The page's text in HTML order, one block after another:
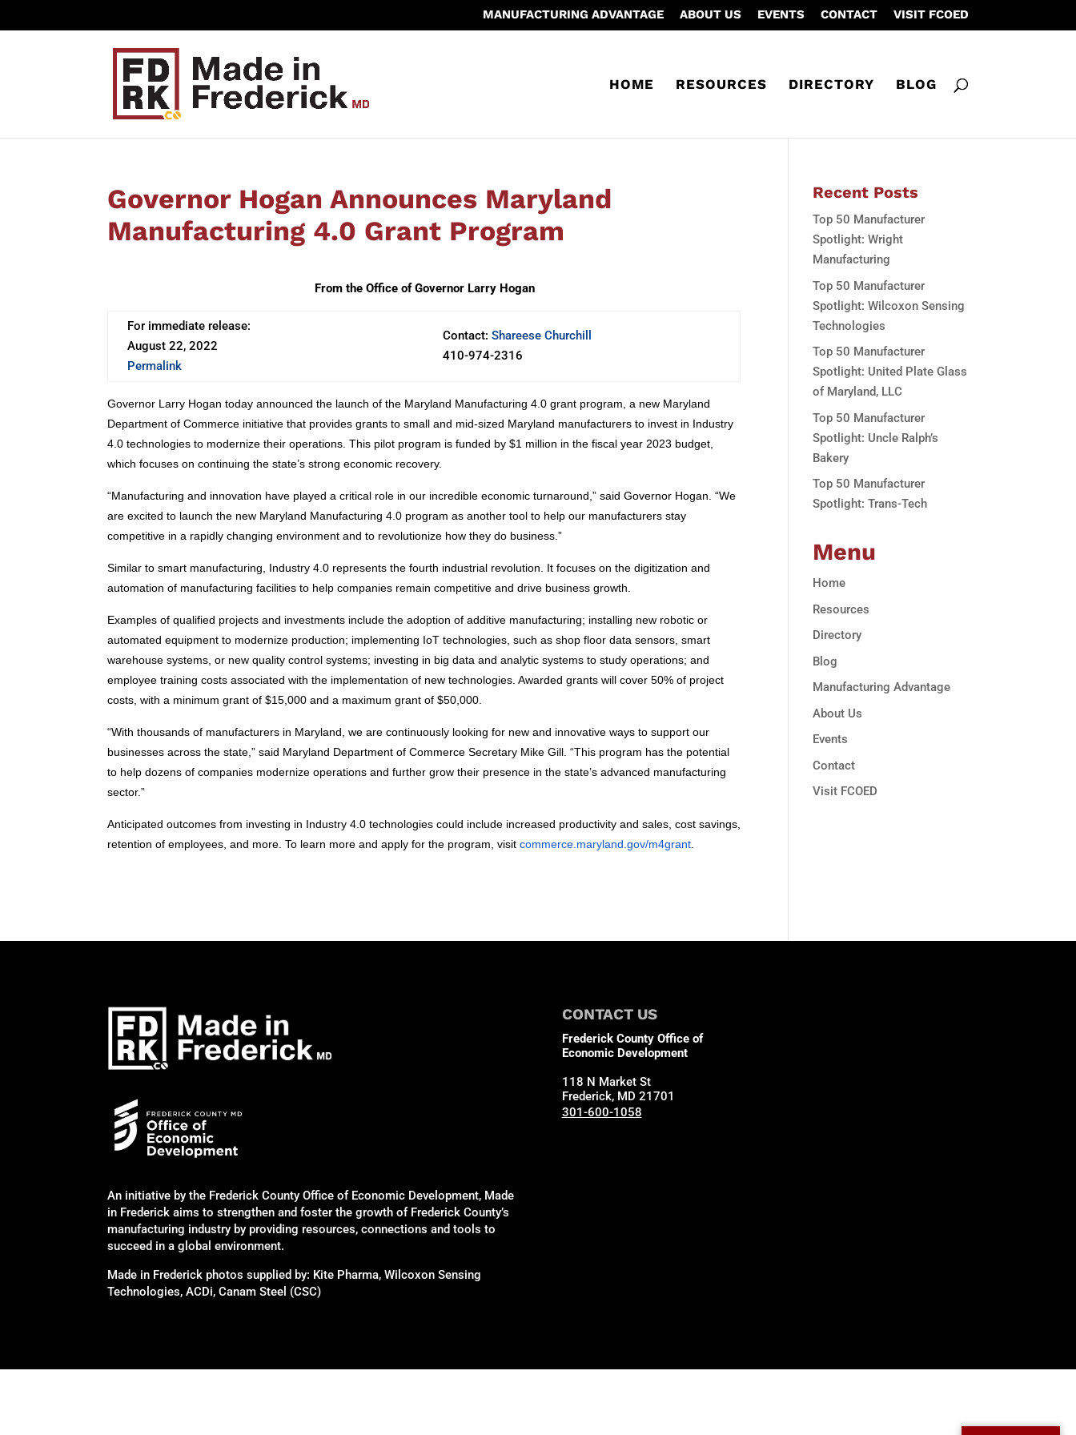
MANUFACTURING ADVANTAGE ABOUT US EVENTS CONTACT VISIT FCOED
HOME RESOURCES DIRECTORY BLOG
Governor Hogan Announces Maryland
Manufacturing 4.0 Grant Program
From the Office of Governor Larry Hogan
For immediate release:
August 22, 2022
Permalink
Contact:Shareese Churchill
410-974-2316
Governor Larry Hogan today announced the launch of the Maryland Manufacturing 4.0 grant program, a new Maryland
Department of Commerce initiative that provides grants to small and mid-sized Maryland manufacturers to invest in Industry
4.0 technologies to modernize their operations. This pilot program is funded by $1 million in the fiscal year 2023 budget,
which focuses on continuing the state’s strong economic recovery.
“Manufacturing and innovation have played a critical role in our incredible economic turnaround,” said Governor Hogan. “We
are excited to launch the new Maryland Manufacturing 4.0 program as another tool to help our manufacturers stay
competitive in a rapidly changing environment and to revolutionize how they do business.”
Similar to smart manufacturing, Industry 4.0 represents the fourth industrial revolution. It focuses on the digitization and
automation of manufacturing facilities to help companies remain competitive and drive business growth.
Examples of qualified projects and investments include the adoption of additive manufacturing; installing new robotic or
automated equipment to modernize production; implementing IoT technologies, such as shop floor data sensors, smart
warehouse systems, or new quality control systems; investing in big data and analytic systems to study operations; and
employee training costs associated with the implementation of new technologies. Awarded grants will cover 50% of project
costs, with a minimum grant of $15,000 and a maximum grant of $50,000.
“With thousands of manufacturers in Maryland, we are continuously looking for new and innovative ways to support our
businesses across the state,” said Maryland Department of Commerce Secretary Mike Gill. “This program has the potential
to help dozens of companies modernize operations and further grow their presence in the state’s advanced manufacturing
sector.”
Anticipated outcomes from investing in Industry 4.0 technologies could include increased productivity and sales, cost savings,
retention of employees, and more. To learn more and apply for the program, visit commerce.maryland.gov/m4grant
Recent Posts
Top 50 Manufacturer
Spotlight: Wright
Manufacturing
Top 50 Manufacturer
Spotlight: Wilcoxon Sensing
Technologies
Top 50 Manufacturer
Spotlight: United Plate Glass
of Maryland, LLC
Top 50 Manufacturer
Spotlight: Uncle Ralph’s
Bakery
Top 50 Manufacturer
Spotlight: Trans-Tech
Menu
Home
Resources
Directory
Blog
Manufacturing Advantage
About Us
Events
Contact
Visit FCOED
An initiative by the Frederick County Office of Economic Development, Made
in Frederick aims to strengthen and foster the growth of Frederick County’s
manufacturing industry by providing resources, connections and tools to
succeed in a global environment.
Made in Frederick photos supplied by: Kite Pharma, Wilcoxon Sensing
Technologies, ACDi, Canam Steel (CSC)
CONTACT US
Frederick County Office of
Economic Development
118 N Market St
Frederick, MD 21701
301-600-1058